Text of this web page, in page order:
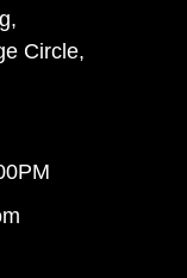
Circle,